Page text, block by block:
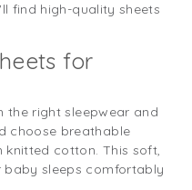
find high-quality sheets
for
the right sleepwear and
choose breathable
knitted cotton. This soft,
sleeps comfortably